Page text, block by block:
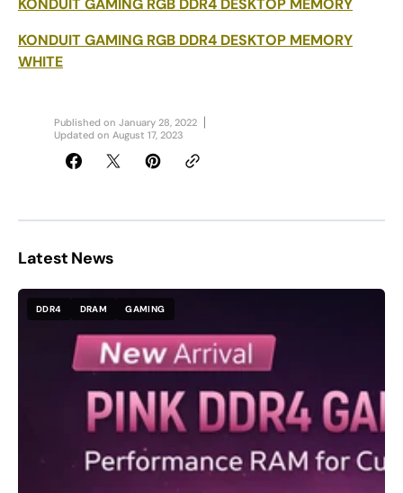
KONDUIT GAMING RGB DDR4 DESKTOP MEMORY
WHITE
Published on January 28, 2022
Updated on August 17, 2023
Latest News
DDR4 DRAM GAMING